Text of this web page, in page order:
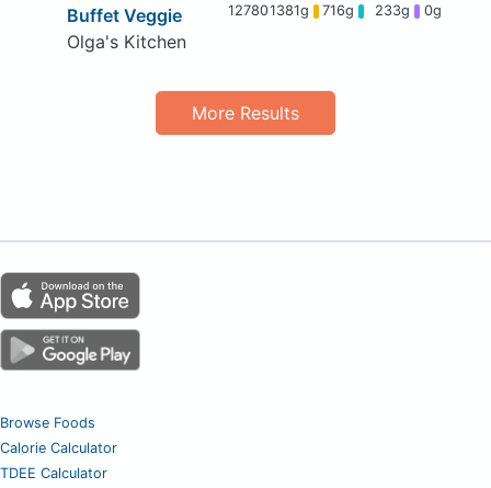
Buffet Veggie
Olga's Kitchen
127801381g 716g 233g 0g
More Results
Browse Foods
Calorie Calculator
TDEE Calculator